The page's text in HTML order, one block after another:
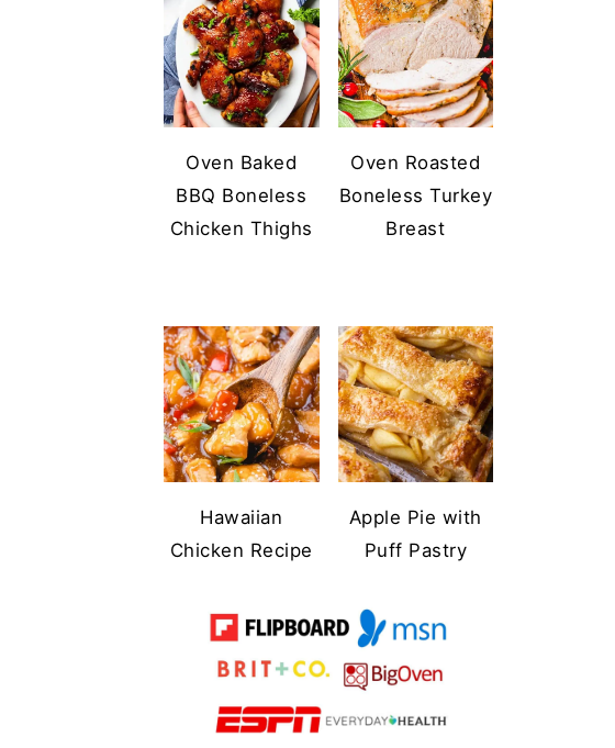
Oven Baked
BBQ Boneless
Chicken Thighs
Oven Roasted
Boneless Turkey
Breast
Hawaiian
Chicken Recipe
Apple Pie with
Puff Pastry